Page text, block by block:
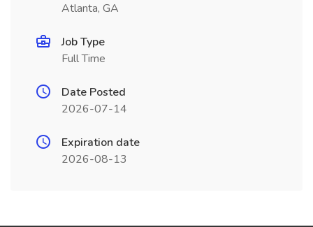
Atlanta, GA
Job Type
Full Time
Date Posted
2026-07-14
Expiration date
2026-08-13